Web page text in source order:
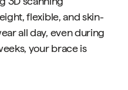
flexible, and skin-
all day, even during
your brace is